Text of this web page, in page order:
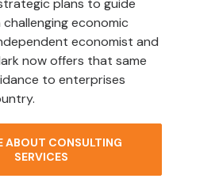
plans to guide
economic
economist and
now offers that same
to enterprises
ABOUT CONSULTING
SERVICES